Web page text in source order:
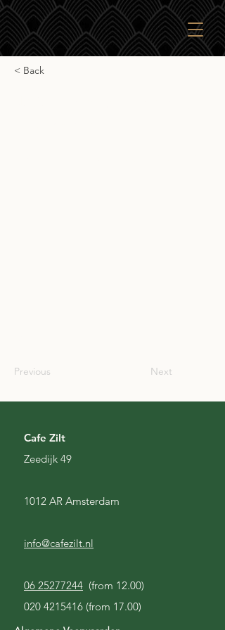
< Back
Previous Next
Cafe Zilt
Zeedijk 49
1012 AR Amsterdam
info@cafezilt.nl
06 25277244 (from 12.00)
020 4215416 (from 17.00)